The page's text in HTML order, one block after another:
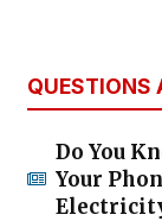
QUESTIONS
Do You
Your